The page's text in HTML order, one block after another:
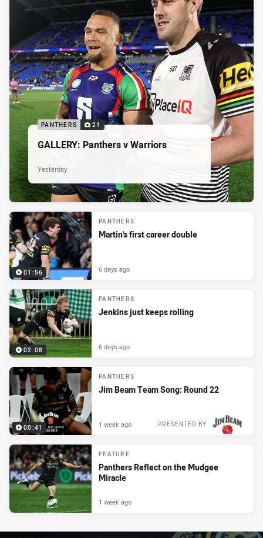
PANTHERS 21
GALLERY: Panthers v Warriors
Yesterday
01:56
PANTHERS
Martin's first career double
6 days ago
02:08
PANTHERS
Jenkins just keeps rolling
6 days ago
00:41
PANTHERS
Jim Beam Team Song: Round 22
PRESENTED BY
1 week ago
FEATURE
Panthers Reflect on the Mudgee
Miracle
1 week ago